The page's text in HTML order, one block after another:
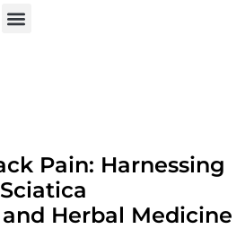
Pain: Harnessing
Herbal Medicine